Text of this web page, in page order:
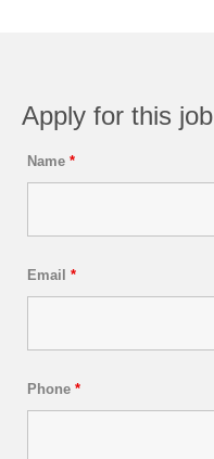
Apply for this job
Name *
Email *
Phone *